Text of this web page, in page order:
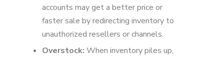
accounts may get a better price or
faster sale by redirecting inventory to
unauthorized resellers or channels.
Overstock: When inventory piles up,